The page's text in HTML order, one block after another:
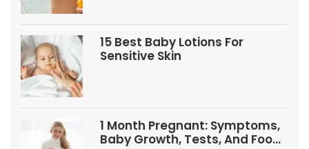
15 Best Baby Lotions For
Sensitive Skin
1 Month Pregnant: Symptoms,
Baby Growth, Tests, And Food